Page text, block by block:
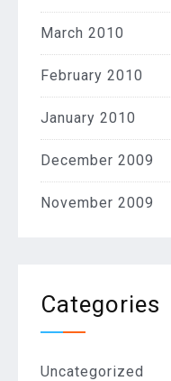
March 2010
February 2010
January 2010
December 2009
November 2009
Categories
Uncategorized